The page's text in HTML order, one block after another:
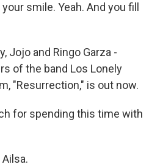
smile. Yeah. And you fill
Jojo and Ringo Garza -
of the band Los Lonely
"Resurrection," is out now.
for spending this time with
Ailsa.